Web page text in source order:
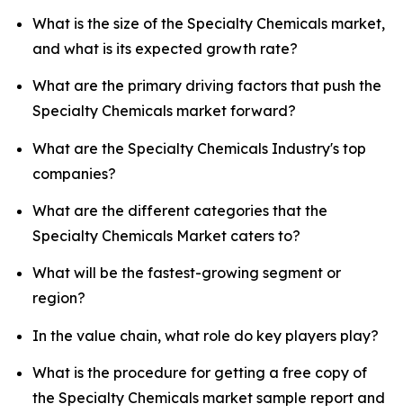
What is the size of the Specialty Chemicals market,
and what is its expected growth rate?
What are the primary driving factors that push the
Specialty Chemicals market forward?
What are the Specialty Chemicals Industry's top
companies?
What are the different categories that the
Specialty Chemicals Market caters to?
What will be the fastest-growing segment or
region?
In the value chain, what role do key players play?
What is the procedure for getting a free copy of
the Specialty Chemicals market sample report and